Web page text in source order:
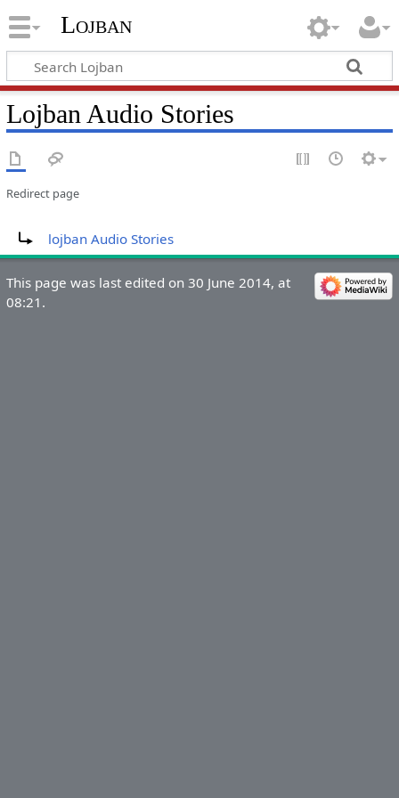
Lojban
Lojban Audio Stories
Redirect page
lojban Audio Stories
This page was last edited on 30 June 2014, at
08:21.